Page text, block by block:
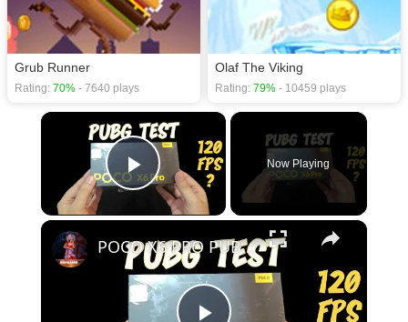
Grub Runner
Rating: 70% - 7640 plays
Olaf The Viking
Rating: 79% - 10459 plays
×
Play Video
Now Playing
×
POCO X6 PRO PUBG TEST 🔥 Bgmi test | 120 fps full review | Dimensity 8300 Ultra | 5000 MAH Battery